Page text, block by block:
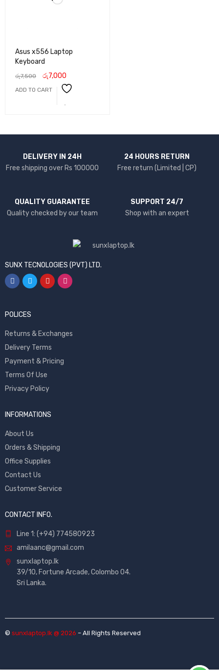
Asus x556 Laptop
Keyboard
රු7,500 රු7,000
ADD TO CART
DELIVERY IN 24H
Free shipping over Rs 100000
24 HOURS RETURN
Free return (Limited | CP)
QUALITY GUARANTEE
Quality checked by our team
SUPPORT 24/7
Shop with an expert
SUNX TECNOLOGIES (PVT) LTD.
POLICES
Returns & Exchanges
Delivery Terms
Payment & Pricing
Terms Of Use
Privacy Policy
INFORMATIONS
About Us
Orders & Shipping
Office Supplies
Contact Us
Customer Service
CONTACT INFO.
Line 1: (+94) 774580923
amilaanc@gmail.com
sunxlaptop.lk
39/10, Fortune Arcade, Colombo 04.
Sri Lanka.
© sunxlaptop.lk @ 2026 – All Rights Reserved